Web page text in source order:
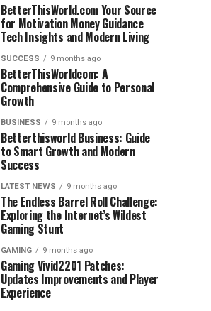
BetterThisWorld.com Your Source
for Motivation Money Guidance
Tech Insights and Modern Living
SUCCESS 9 months ago
BetterThisWorldcom: A
Comprehensive Guide to Personal
Growth
BUSINESS 9 months ago
Betterthisworld Business: Guide
to Smart Growth and Modern
Success
LATEST NEWS 9 months ago
The Endless Barrel Roll Challenge:
Exploring the Internet’s Wildest
Gaming Stunt
GAMING 9 months ago
Gaming Vivid2201 Patches:
Updates Improvements and Player
Experience